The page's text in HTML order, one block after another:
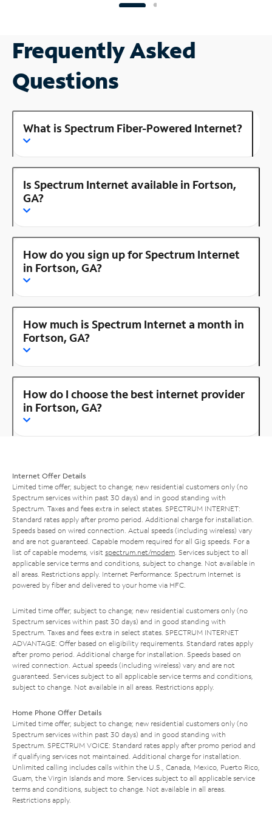
Frequently Asked
Questions
What is Spectrum Fiber-Powered Internet?
Is Spectrum Internet available in Fortson,
GA?
How do you sign up for Spectrum Internet
in Fortson, GA?
How much is Spectrum Internet a month in
Fortson, GA?
How do I choose the best internet provider
in Fortson, GA?
Internet Offer Details
Limited time offer; subject to change; new residential customers only (no
Spectrum services within past 30 days) and in good standing with
Spectrum. Taxes and fees extra in select states. SPECTRUM INTERNET:
Standard rates apply after promo period. Additional charge for installation.
Speeds based on wired connection. Actual speeds (including wireless) vary
and are not guaranteed. Capable modem required for all Gig speeds. For a
list of capable modems, visit spectrum.net/modem . Services subject to all
applicable service terms and conditions, subject to change. Not available in
all areas. Restrictions apply. Internet Performance: Spectrum Internet is
powered by fiber and delivered to your home via HFC.
Limited time offer; subject to change; new residential customers only (no
Spectrum services within past 30 days) and in good standing with
Spectrum. Taxes and fees extra in select states. SPECTRUM INTERNET
ADVANTAGE: Offer based on eligibility requirements. Standard rates apply
after promo period. Additional charge for installation. Speeds based on
wired connection. Actual speeds (including wireless) vary and are not
guaranteed. Services subject to all applicable service terms and conditions,
subject to change. Not available in all areas. Restrictions apply.
Home Phone Offer Details
Limited time offer; subject to change; new residential customers only (no
Spectrum services within past 30 days) and in good standing with
Spectrum. SPECTRUM VOICE: Standard rates apply after promo period and
if qualifying services not maintained. Additional charge for installation.
Unlimited calling includes calls within the U.S., Canada, Mexico, Puerto Rico,
Guam, the Virgin Islands and more. Services subject to all applicable service
terms and conditions, subject to change. Not available in all areas.
Restrictions apply.